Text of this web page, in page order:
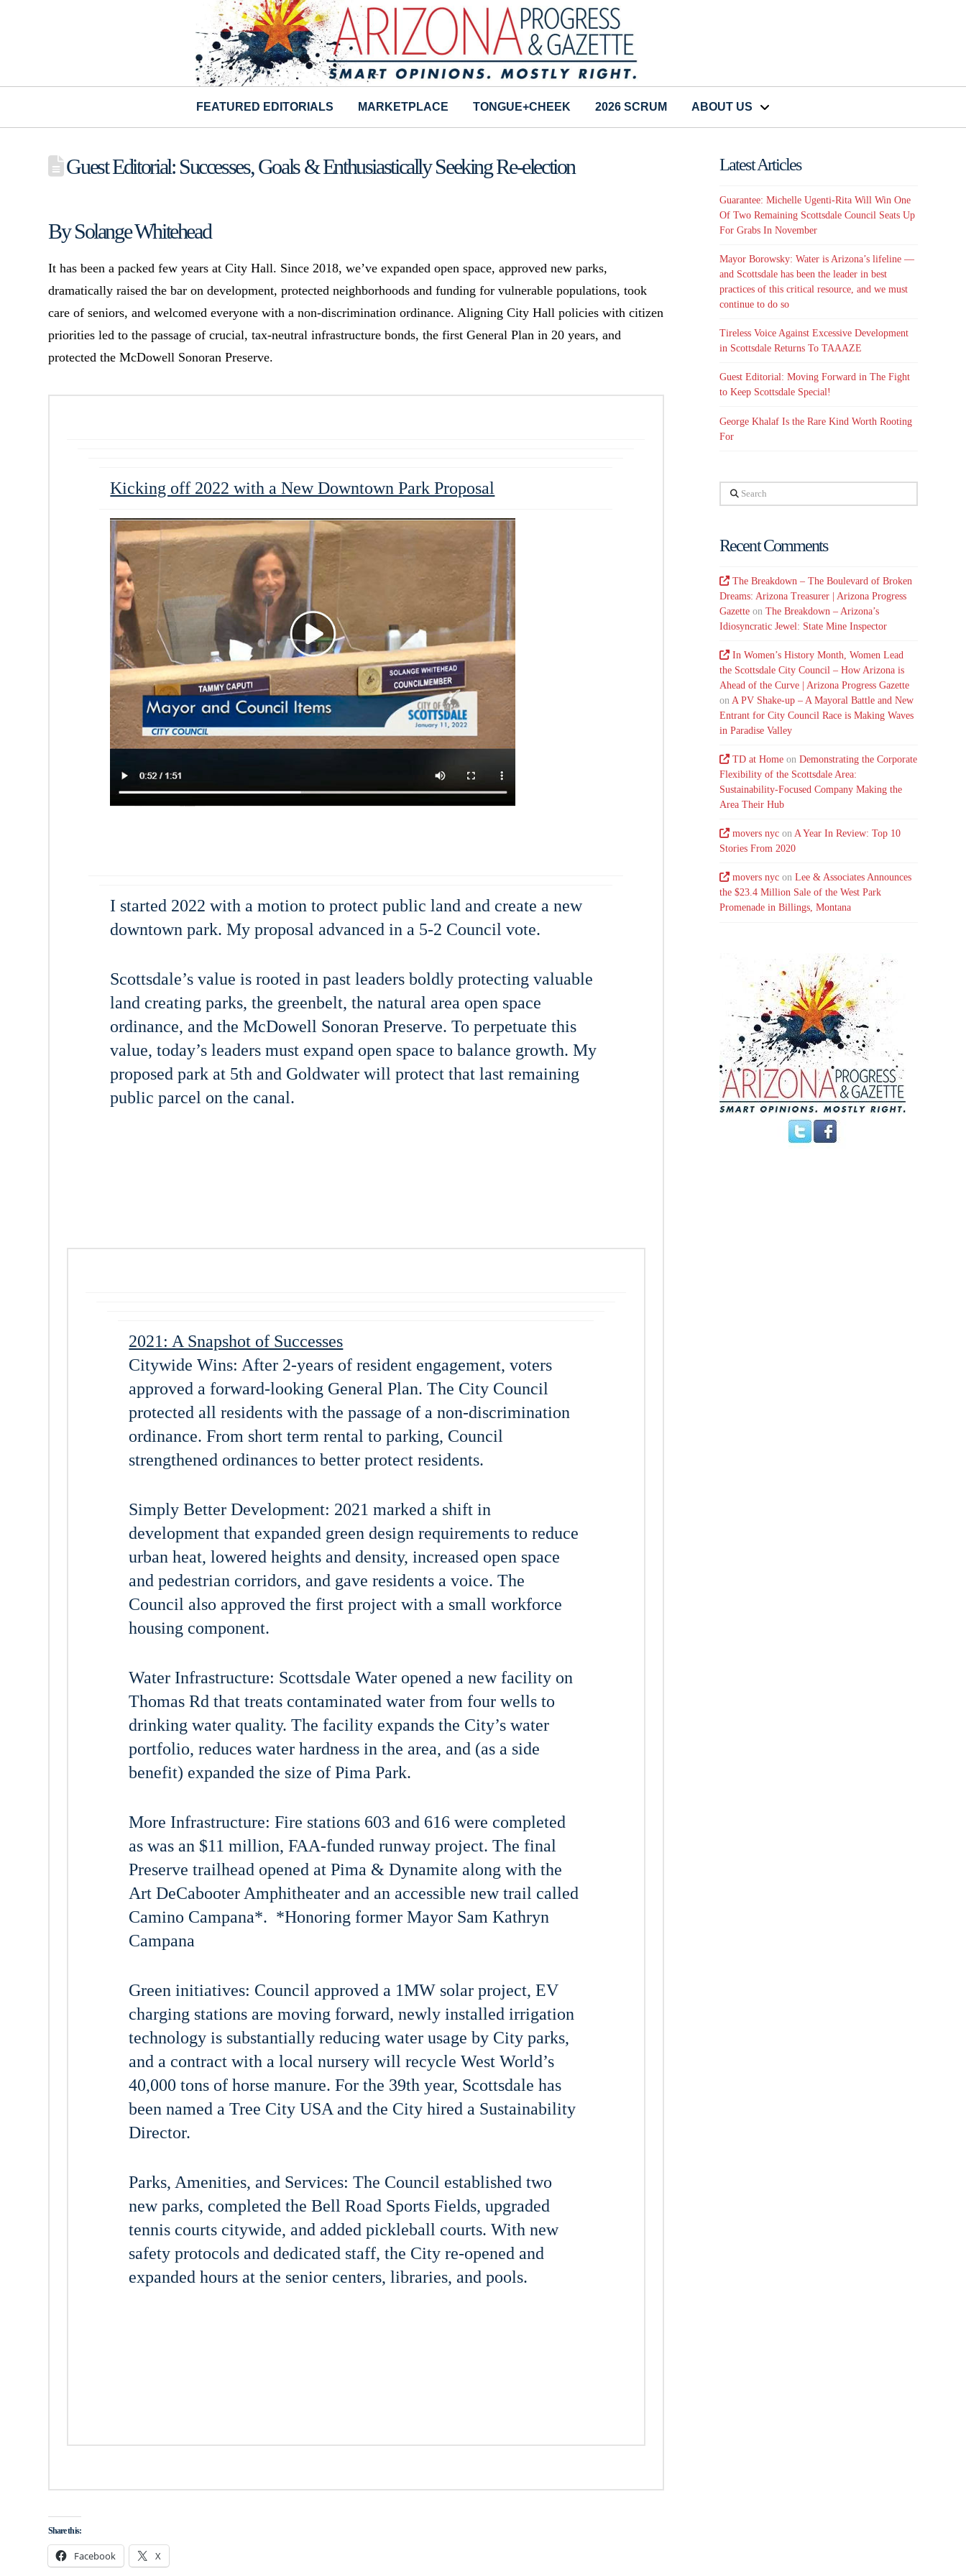
FEATURED EDITORIALS MARKETPLACE TONGUE+CHEEK 2026 SCRUM ABOUT US
Guest Editorial: Successes, Goals & Enthusiastically Seeking Re-election
By Solange Whitehead
It has been a packed few years at City Hall. Since 2018, we’ve expanded open space, approved new parks,
dramatically raised the bar on development, protected neighborhoods and funding for vulnerable populations, took
care of seniors, and welcomed everyone with a non-discrimination ordinance. Aligning City Hall policies with citizen
priorities led to the passage of crucial, tax-neutral infrastructure bonds, the first General Plan in 20 years, and
protected the McDowell Sonoran Preserve.
Kicking off 2022 with a New Downtown Park Proposal
I started 2022 with a motion to protect public land and create a new
downtown park. My proposal advanced in a 5-2 Council vote.
Scottsdale’s value is rooted in past leaders boldly protecting valuable
land creating parks, the greenbelt, the natural area open space
ordinance, and the McDowell Sonoran Preserve. To perpetuate this
value, today’s leaders must expand open space to balance growth. My
proposed park at 5th and Goldwater will protect that last remaining
public parcel on the canal.
2021: A Snapshot of Successes
Citywide Wins: After 2-years of resident engagement, voters
approved a forward-looking General Plan. The City Council
protected all residents with the passage of a non-discrimination
ordinance. From short term rental to parking, Council
strengthened ordinances to better protect residents.
Simply Better Development: 2021 marked a shift in
development that expanded green design requirements to reduce
urban heat, lowered heights and density, increased open space
and pedestrian corridors, and gave residents a voice. The
Council also approved the first project with a small workforce
housing component.
Water Infrastructure: Scottsdale Water opened a new facility on
Thomas Rd that treats contaminated water from four wells to
drinking water quality. The facility expands the City’s water
portfolio, reduces water hardness in the area, and (as a side
benefit) expanded the size of Pima Park.
More Infrastructure: Fire stations 603 and 616 were completed
as was an $11 million, FAA-funded runway project. The final
Preserve trailhead opened at Pima & Dynamite along with the
Art DeCabooter Amphitheater and an accessible new trail called
Camino Campana*. *Honoring former Mayor Sam Kathryn
Campana
Green initiatives: Council approved a 1MW solar project, EV
charging stations are moving forward, newly installed irrigation
technology is substantially reducing water usage by City parks,
and a contract with a local nursery will recycle West World’s
40,000 tons of horse manure. For the 39th year, Scottsdale has
been named a Tree City USA and the City hired a Sustainability
Director.
Parks, Amenities, and Services: The Council established two
new parks, completed the Bell Road Sports Fields, upgraded
tennis courts citywide, and added pickleball courts. With new
safety protocols and dedicated staff, the City re-opened and
expanded hours at the senior centers, libraries, and pools.
Share this:
Facebook X
Latest Articles
Guarantee: Michelle Ugenti-Rita Will Win One
Of Two Remaining Scottsdale Council Seats Up
For Grabs In November
Mayor Borowsky: Water is Arizona’s lifeline —
and Scottsdale has been the leader in best
practices of this critical resource, and we must
continue to do so
Tireless Voice Against Excessive Development
in Scottsdale Returns To TAAAZE
Guest Editorial: Moving Forward in The Fight
to Keep Scottsdale Special!
George Khalaf Is the Rare Kind Worth Rooting
For
Search
Recent Comments
The Breakdown – The Boulevard of Broken
Dreams: Arizona Treasurer | Arizona Progress
Gazette onThe Breakdown – Arizona’s
Idiosyncratic Jewel: State Mine Inspector
In Women’s History Month, Women Lead
the Scottsdale City Council – How Arizona is
Ahead of the Curve | Arizona Progress Gazette
on A PV Shake-up – A Mayoral Battle and New
Entrant for City Council Race is Making Waves
in Paradise Valley
TD at Home onDemonstrating the Corporate
Flexibility of the Scottsdale Area:
Sustainability-Focused Company Making the
Area Their Hub
movers nyc onA Year In Review: Top 10
Stories From 2020
movers nyc onLee & Associates Announces
the $23.4 Million Sale of the West Park
Promenade in Billings, Montana